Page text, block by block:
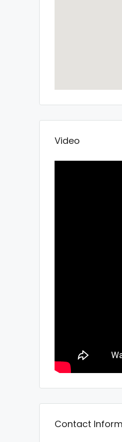
Video
Contact